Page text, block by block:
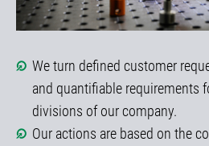
We turn defined customer
and quantifiable requirements
divisions of our company.
Our actions are based on the